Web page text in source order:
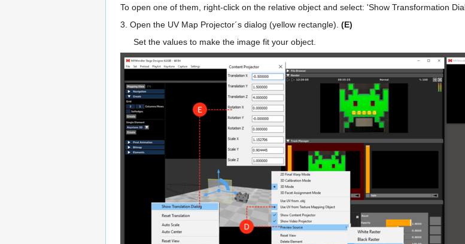
To open one of them, right-click on the relative object and select: 'Show Transformation
3. Open the UV Map Projector´s dialog (yellow rectangle). (E)
Set the values to make the image fit your object.